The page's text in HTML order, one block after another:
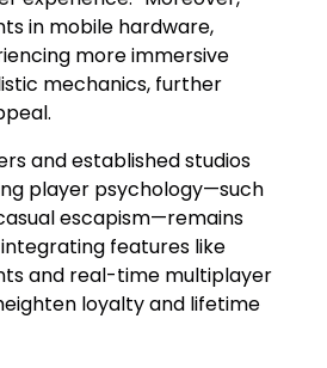
in mobile hardware,
more immersive
mechanics, further
and established studios
player psychology—such
escapism—remains
features like
and real-time multiplayer
loyalty and lifetime